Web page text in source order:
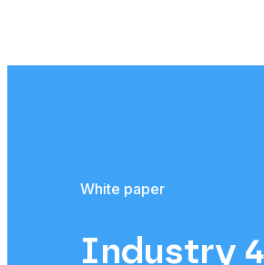
White paper
Industry